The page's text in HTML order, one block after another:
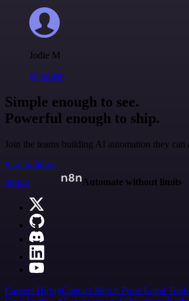
Jodie M
@jodiem
Simple enough to see.
Powerful enough to ship.
Join the teams building AI automation they can
Start building
n8n.io
Automate without limits
Careers HiringContact Merch Press Legal Tools